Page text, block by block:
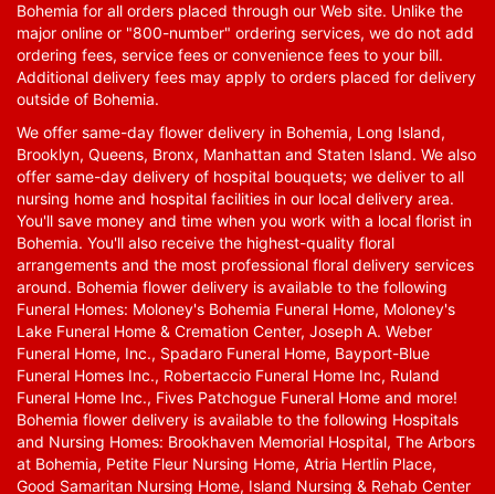
Bohemia for all orders placed through our Web site. Unlike the
major online or "800-number" ordering services, we do not add
ordering fees, service fees or convenience fees to your bill.
Additional delivery fees may apply to orders placed for delivery
outside of Bohemia.
We offer same-day flower delivery in Bohemia, Long Island,
Brooklyn, Queens, Bronx, Manhattan and Staten Island. We also
offer same-day delivery of hospital bouquets; we deliver to all
nursing home and hospital facilities in our local delivery area.
You'll save money and time when you work with a local florist in
Bohemia. You'll also receive the highest-quality floral
arrangements and the most professional floral delivery services
around. Bohemia flower delivery is available to the following
Funeral Homes: Moloney's Bohemia Funeral Home, Moloney's
Lake Funeral Home & Cremation Center, Joseph A. Weber
Funeral Home, Inc., Spadaro Funeral Home, Bayport-Blue
Funeral Homes Inc., Robertaccio Funeral Home Inc, Ruland
Funeral Home Inc., Fives Patchogue Funeral Home and more!
Bohemia flower delivery is available to the following Hospitals
and Nursing Homes: Brookhaven Memorial Hospital, The Arbors
at Bohemia, Petite Fleur Nursing Home, Atria Hertlin Place,
Good Samaritan Nursing Home, Island Nursing & Rehab Center